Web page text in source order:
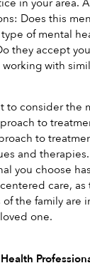
Does this
of mental
they accept
with
to consider the
to
to
and
you choose
care,
the family are
one.